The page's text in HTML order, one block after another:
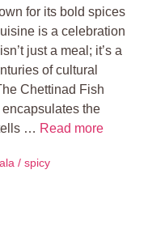
for its bold spices
is a celebration
just a meal; it’s a
of cultural
Chettinad Fish
the
… Read more
/ spicy